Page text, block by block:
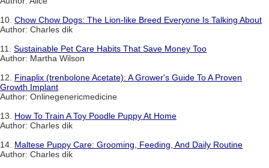
10. Chow Chow Dogs: The Lion-like Breed Everyone Is Talking About
Author: Charles dik
11. Sustainable Pet Care Habits That Save Money Too
Author: Martha Wilson
12. Finaplix (trenbolone Acetate): A Grower's Guide To A Proven
Growth Implant
Author: Onlinegenericmedicine
13. How To Train A Toy Poodle Puppy At Home
Author: Charles dik
14. Maltese Puppy Care: Grooming, Feeding, And Daily Routine
Author: Charles dik